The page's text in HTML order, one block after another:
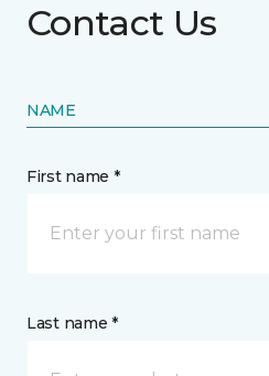
Contact Us
NAME
First name *
Last name *